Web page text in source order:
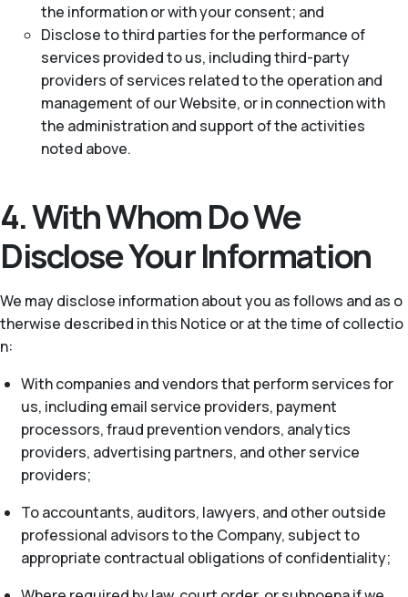
the information or with your consent; and
Disclose to third parties for the performance of
services provided to us, including third-party
providers of services related to the operation and
management of our Website, or in connection with
the administration and support of the activities
noted above.
4. With Whom Do We
Disclose Your Information
We may disclose information about you as follows and as o
therwise described in this Notice or at the time of collectio
n:
With companies and vendors that perform services for
us, including email service providers, payment
processors, fraud prevention vendors, analytics
providers, advertising partners, and other service
providers;
To accountants, auditors, lawyers, and other outside
professional advisors to the Company, subject to
appropriate contractual obligations of confidentiality;